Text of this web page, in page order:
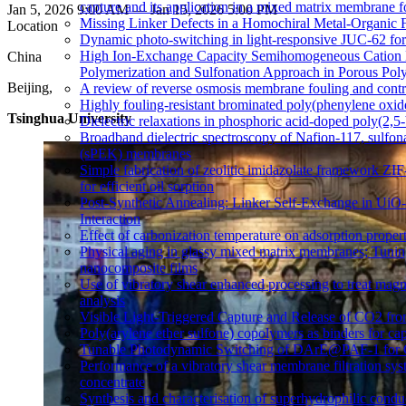
capture and its application in a mixed matrix membrane
Missing Linker Defects in a Homochiral Metal-Organic
Dynamic photo-switching in light-responsive JUC-62
High Ion-Exchange Capacity Semihomogeneous
Polymerization and Sulfonation Approach in Porous
A review of reverse osmosis membrane fouling and
Highly fouling-resistant brominated poly(phenylene
Dielectric relaxations in phosphoric acid-doped
Broadband dielectric spectroscopy of Nafion-117,
(sPEK) membranes
Simple fabrication of zeolitic imidazolate framework
for efficient oil sorption
Post-Synthetic Annealing: Linker Self-Exchange in
Interaction
Effect of carbonization temperature on adsorption
Physical aging in glassy mixed matrix membranes;
nanocomposite films
Use of vibratory shear enhanced processing to treat
analysis
Visible Light-Triggered Capture and Release of CO2
Poly(arylene ether sulfone) copolymers as binders for
Tunable Photodynamic Switching of DArE@PAF-1 for
Performance of a vibratory shear membrane filtration
concentrate
Synthesis and characterisation of superhydrophilic
Jan 5, 2026 9:00 AM — Jan 15, 2026 5:00 PM
Location
China
Beijing,
Tsinghua University